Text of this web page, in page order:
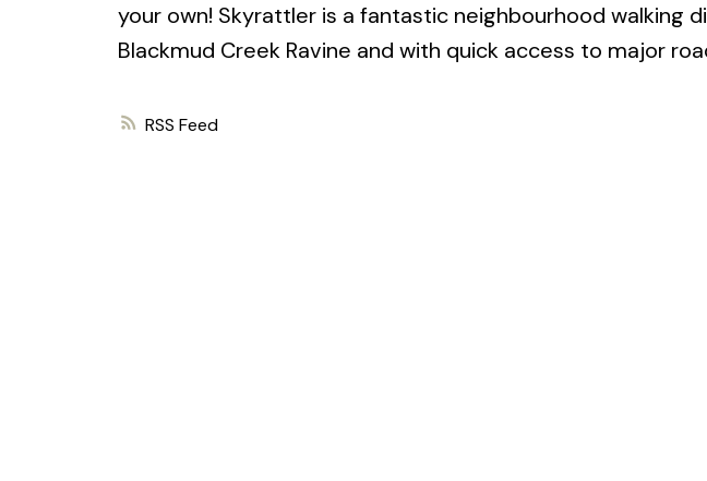
RSS
your own! Skyrattler is a fantastic neighbourhood walking
Blackmud Creek Ravine and with quick access to major